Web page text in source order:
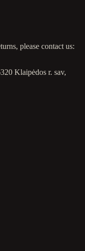
please contact us:
Klaipėdos r. sav,